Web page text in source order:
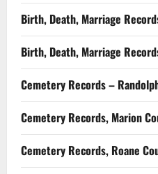
Birth, Death, Marriage
Birth, Death, Marriage
Cemetery Records –
Cemetery Records, Marion
Cemetery Records, Roane